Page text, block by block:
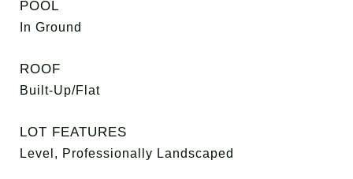
POOL
In Ground
ROOF
Built-Up/Flat
LOT FEATURES
Level, Professionally Landscaped